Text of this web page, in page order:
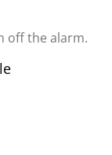
off the alarm.